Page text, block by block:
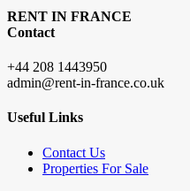
RENT IN FRANCE
Contact
+44 208 1443950
admin@rent-in-france.co.uk
Useful Links
Contact Us
Properties For Sale